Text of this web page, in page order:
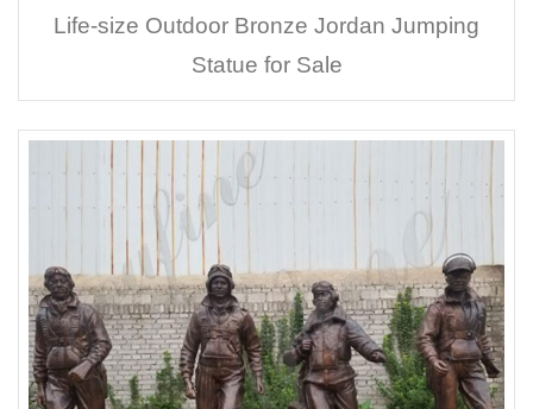
Life-size Outdoor Bronze Jordan Jumping
Statue for Sale